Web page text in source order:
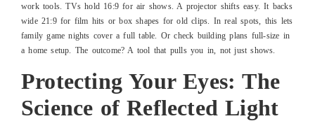
work tools. TVs hold 16:9 for air shows. A projector shifts easy. It backs
wide 21:9 for film hits or box shapes for old clips. In real spots, this lets
family game nights cover a full table. Or check building plans full-size in
a home setup. The outcome? A tool that pulls you in, not just shows.
Protecting Your Eyes: The
Science of Reflected Light